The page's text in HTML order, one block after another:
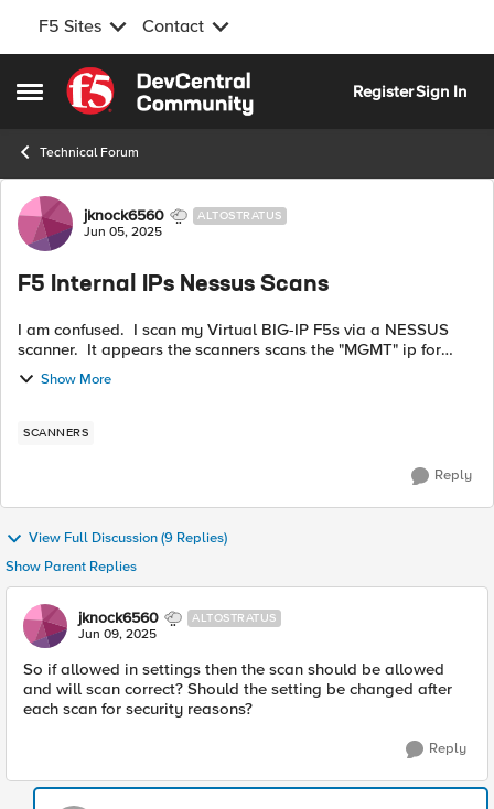
F5 Sites Contact
Open Side Menu
Skip to content
RegisterSign In
Technical Forum
Forum Discussion
jknock6560 ALTOSTRATUS
Jun 05, 2025
F5 Internal IPs Nessus Scans
I am confused. I scan my Virtual BIG-IP F5s via a NESSUS
scanner. It appears the scanners scans the "MGMT" ip for
both VEs. I assume the MGMT IPs are the ones on top left
when you open the GUI? I...
Show More
SCANNERS
Reply
View Full Discussion (9 Replies)
Show Parent Replies
jknock6560 ALTOSTRATUS
Jun 09, 2025
So if allowed in settings then the scan should be allowed
and will scan correct? Should the setting be changed after
each scan for security reasons?
Reply